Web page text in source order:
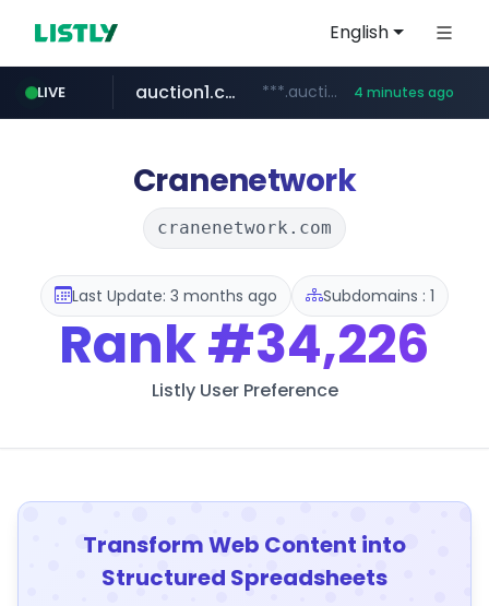
English
LIVE auction1.co.kr ***.auction1.co.kr/*******/*****... 4 minutes ago
Cranenetwork
cranenetwork.com
Last Update: 3 months ago Subdomains : 1
Rank#34,226
Listly User Preference
Transform Web Content into
Structured Spreadsheets